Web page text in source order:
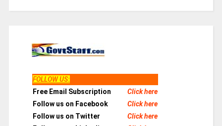
FOLLOW US:
Free Email Subscription
Click here
Follow us on Facebook
Click here
Follow us on Twitter
Click here